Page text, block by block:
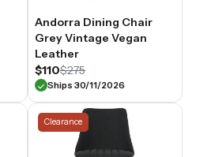
Andorra Dining Chair
Grey Vintage Vegan
Leather
$110$275
Ships 30/11/2026
Clearance